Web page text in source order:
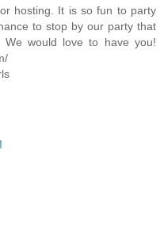
hosting. It is so fun to party
to stop by our party that
would love to have you!